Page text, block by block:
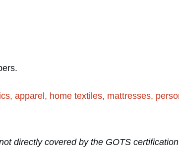
apparel, home textiles, mattresses,
directly covered by the GOTS